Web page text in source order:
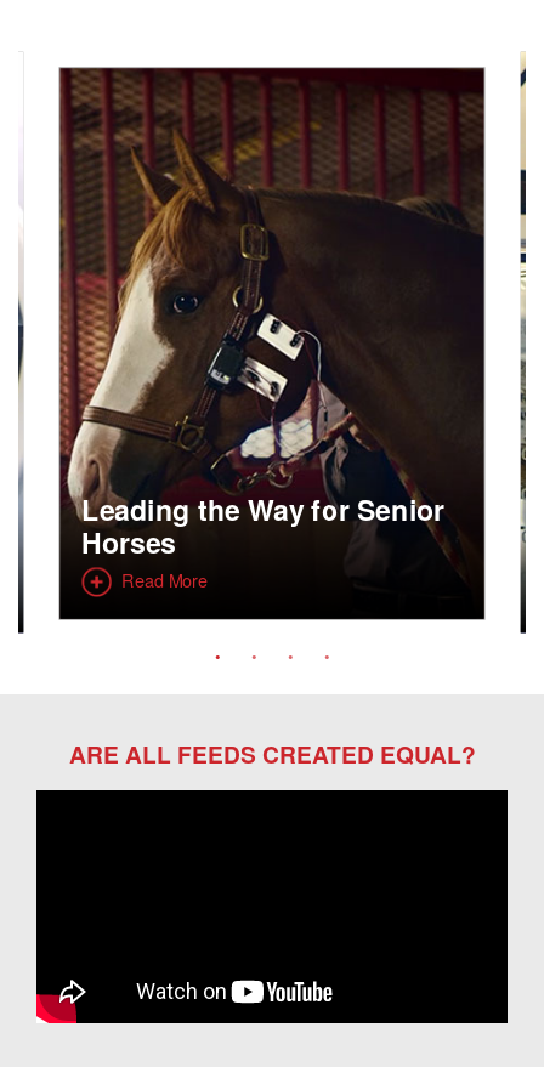
Leading the Way for Senior
Horses
Read More
ARE ALL FEEDS CREATED EQUAL?